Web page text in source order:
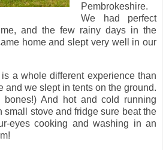
Pembrokeshire.
We had perfect
and the few rainy days in the
home and slept very well in our
a whole different experience than
and we slept in tents on the ground.
And hot and cold running
small stove and fridge sure beat the
eyes cooking and washing in an